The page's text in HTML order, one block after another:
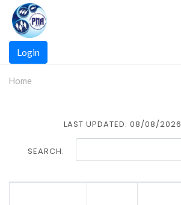
Skip
main
content
Main
navigation
Login
Home
LAST UPDATED: 08/08/
SEARCH: